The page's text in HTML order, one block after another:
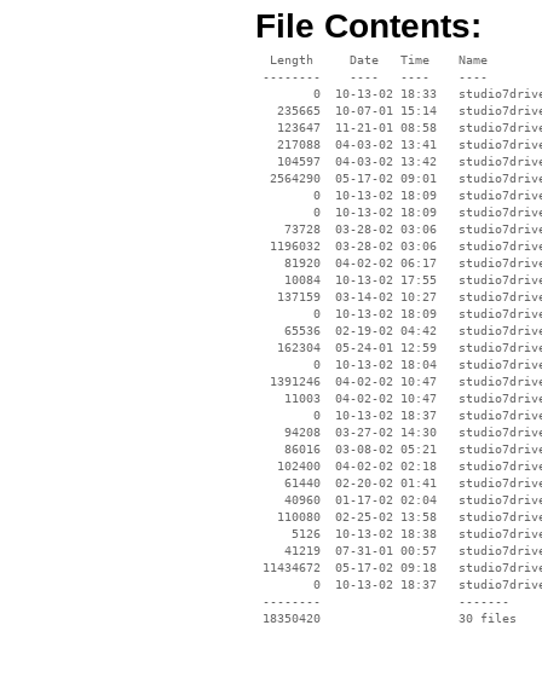
File Contents:
  Length     Date   Time    Name
--------    ----   ----    ----
0  10-13-02 18:33
235665  10-07-01 15:14
123647  11-21-01 08:58
217088  04-03-02 13:41
104597  04-03-02 13:42
2564290  05-17-02 09:01
0  10-13-02 18:09
0  10-13-02 18:09
73728  03-28-02 03:06
1196032  03-28-02 03:06
81920  04-02-02 06:17
10084  10-13-02 17:55
137159  03-14-02 10:27
0  10-13-02 18:09
65536  02-19-02 04:42
162304  05-24-01 12:59
0  10-13-02 18:04
1391246  04-02-02 10:47
11003  04-02-02 10:47
0  10-13-02 18:37
94208  03-27-02 14:30
86016  03-08-02 05:21
102400  04-02-02 02:18
61440  02-20-02 01:41
40960  01-17-02 02:04
110080  02-25-02 13:58
5126  10-13-02 18:38
41219  07-31-01 00:57
11434672  05-17-02 09:18
0  10-13-02 18:37
--------                   -------
18350420                   30 files